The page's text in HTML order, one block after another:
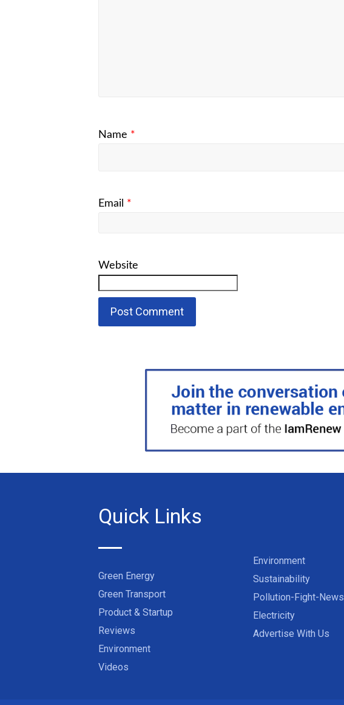
Name *
Email *
Website
Quick Links
Green Energy
Green Transport
Product & Startup
Reviews
Environment
Videos
Environment
Sustainability
Pollution-Fight-News
Electricity
Advertise With Us